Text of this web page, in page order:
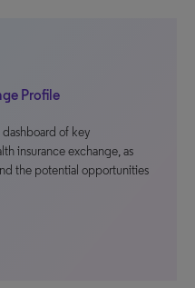
Profile
of key
insurance exchange, as
the potential opportunities